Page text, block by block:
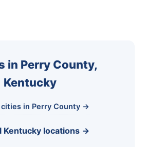
in Perry County,
Kentucky
in Perry County →
Kentucky locations →